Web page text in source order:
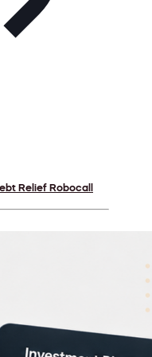
Relief Robocall